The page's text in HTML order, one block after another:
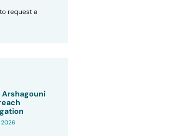
request a
Arshagouni
2026